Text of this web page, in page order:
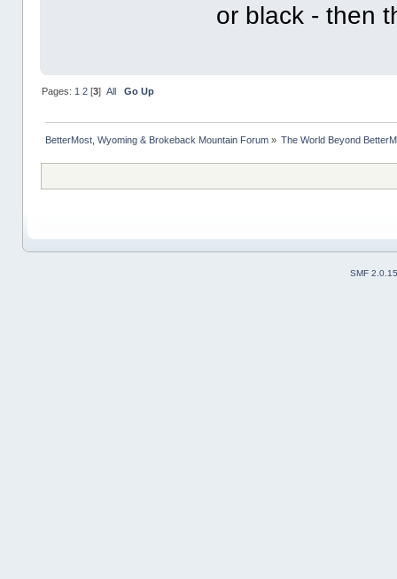
or black - then
Pages: 1 2[3] All Go Up
BetterMost, Wyoming & Brokeback Mountain Forum» The World Beyond
SMF 2.0.15